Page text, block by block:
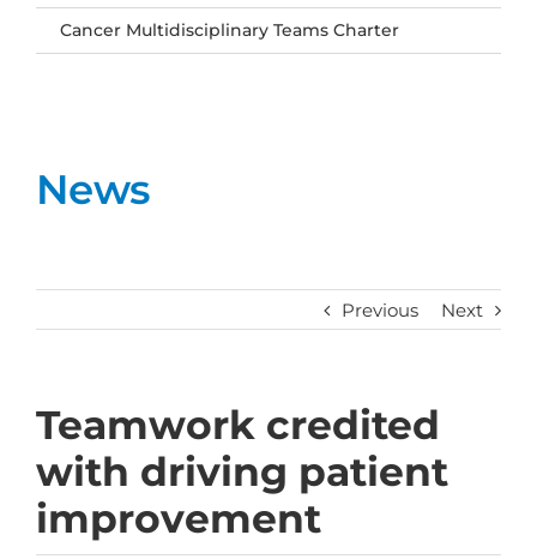
News
Previous Next
Teamwork credited
with driving patient
improvement
Cancer Multidisciplinary Teams Charter